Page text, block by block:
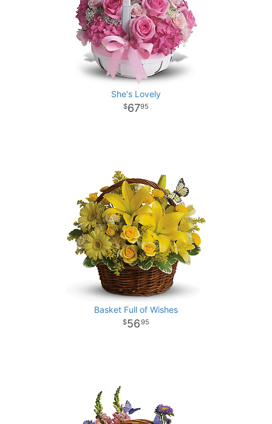
She's Lovely
6795
Basket Full of Wishes
5695